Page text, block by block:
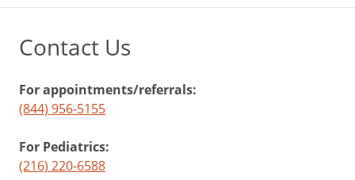
Contact Us
For appointments/referrals:
(844) 956-5155
For Pediatrics:
(216) 220-6588